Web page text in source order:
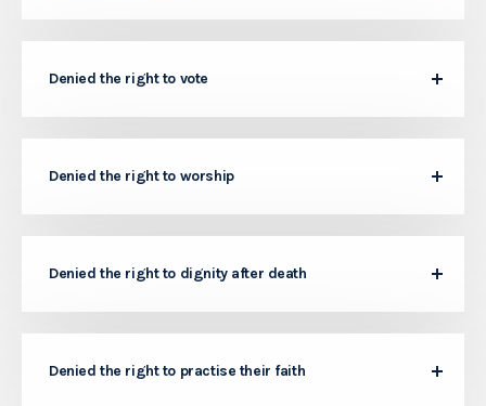
Denied the right to vote
Denied the right to worship
Denied the right to dignity after death
Denied the right to practise their faith